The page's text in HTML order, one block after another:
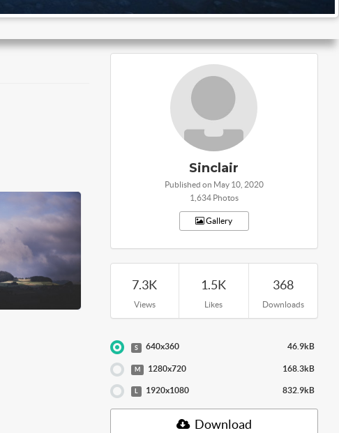
Sinclair
Published on May 10, 2020
1,634 Photos
Gallery
7.3K
Views
1.5K
Likes
368
Downloads
S 640x360 46.9kB
M 1280x720 168.3kB
L 1920x1080 832.9kB
Download